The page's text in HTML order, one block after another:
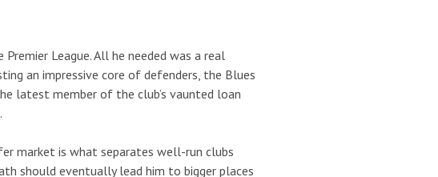
League. All he needed was a real
an impressive core of defenders, the Blues
latest member of the club’s vaunted loan
market is what separates well-run clubs
should eventually lead him to bigger places